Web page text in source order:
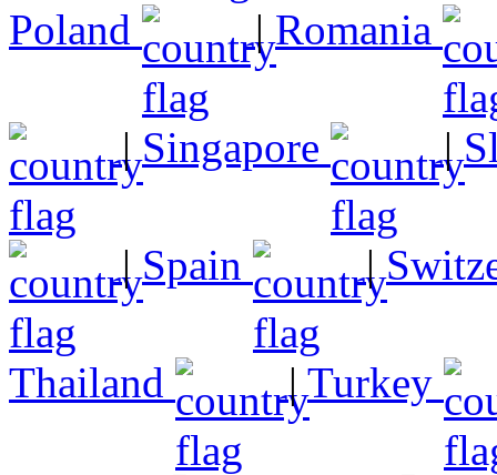
Poland |Romania
|Singapore |
|Spain |
Thailand |Turkey